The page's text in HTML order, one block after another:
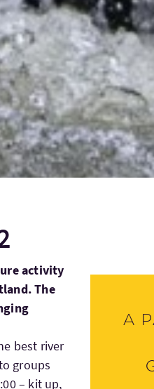
activity
The
best river
groups
– kit up,
A